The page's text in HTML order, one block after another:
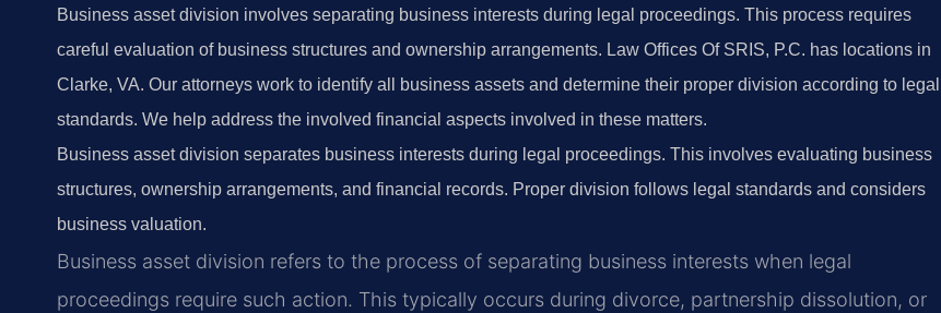
Business asset division involves separating business interests during legal proceedings. This process requires
careful evaluation of business structures and ownership arrangements. Law Offices Of SRIS, P.C. has locations in
Clarke, VA. Our attorneys work to identify all business assets and determine their proper division according to legal
standards. We help address the involved financial aspects involved in these matters.
Business asset division separates business interests during legal proceedings. This involves evaluating business
structures, ownership arrangements, and financial records. Proper division follows legal standards and considers
business valuation.
Business asset division refers to the process of separating business interests when legal
proceedings require such action. This typically occurs during divorce, partnership dissolution, or